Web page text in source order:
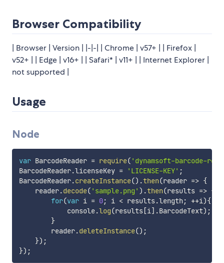
Browser Compatibility
| Browser | Version | |-|-| | Chrome | v57+ | | Firefox |
v52+ | | Edge | v16+ | | Safari* | v11+ | | Internet Explorer |
not supported |
Usage
Node
var BarcodeReader = require( 'dynamsoft-barcode-
BarcodeReader.licenseKey = 'LICENSE-KEY' ;
BarcodeReader.createInstance() .then(reader => {
    reader
.decode( 'sample.png' ) .then(results => {
for(var i = 0; i < results.length ; ++i){
            console
.log(results[i] .BarcodeText) ;
}
        reader
.deleteInstance() ;
}) ;
}) ;